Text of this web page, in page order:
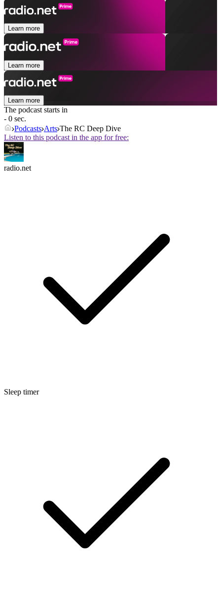
Learn more
Learn more
Learn more
The podcast starts in
- 0 sec.
Podcasts Arts The RC Deep Dive
Listen to this podcast in the app for free:
radio.net
Sleep timer